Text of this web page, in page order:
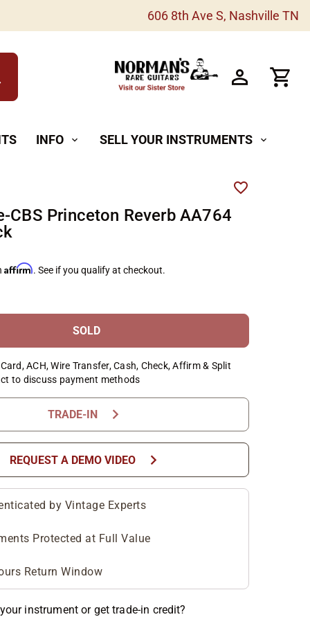
606 8th Ave S, Nashville TN
INFO expand_more SELL YOUR INSTRUMENTS expand_more
CBS Princeton Reverb AA764
Affirm. See if you qualify at checkout.
SOLD
ACH, Wire Transfer, Cash, Check, Affirm & Split
to discuss payment methods
TRADE-IN chevron_right
REQUEST A DEMO VIDEO chevron_right
by Vintage Experts
Protected at Full Value
Return Window
instrument or get trade-in credit?